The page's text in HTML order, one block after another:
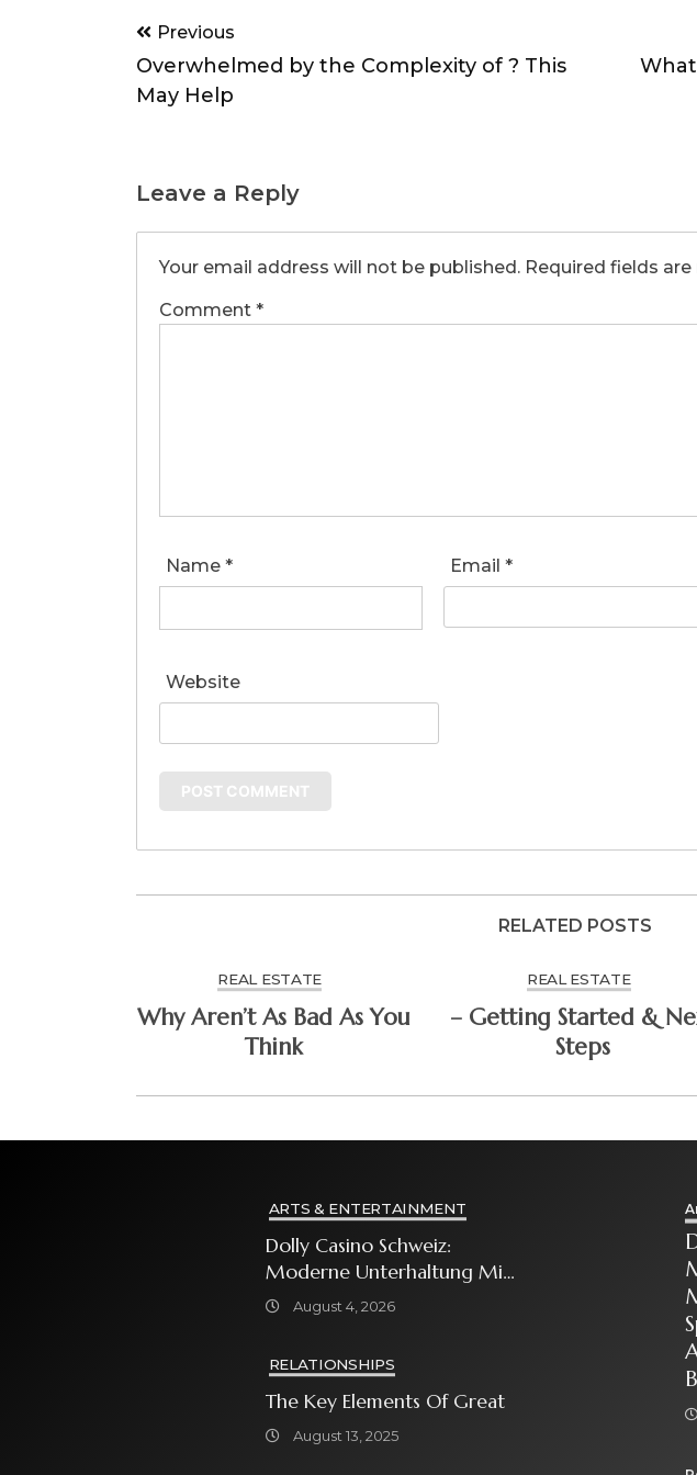
Post
navigation
Previous
Overwhelmed by the Complexity of ? This
May Help
Leave a Reply
Your email address will not be published. Required fields
Comment *
Name * Email *
Website
RELATED POSTS
REAL ESTATE
Why Aren’t As Bad As You
Think
REAL ESTATE
– Getting Started &
Steps
ARTS & ENTERTAINMENT
Dolly Casino Schweiz:
Moderne Unterhaltung Mit
Grosser Spielauswahl Und
August 4, 2026
RELATIONSHIPS
The Key Elements Of Great
August 13, 2025